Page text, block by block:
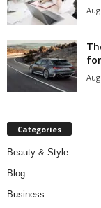
Categories
Beauty & Style
Blog
Business